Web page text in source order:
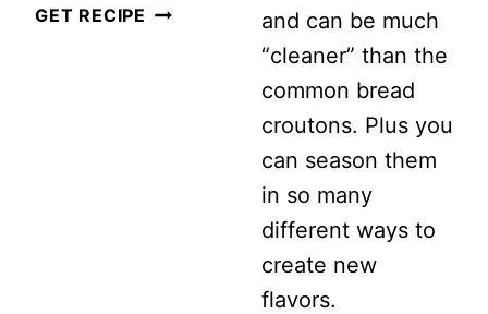
GET RECIPE HEALTHY
CRANBERRY
and can be much
“cleaner” than the
common bread
croutons. Plus you
can season them
in so many
different ways to
create new
flavors.